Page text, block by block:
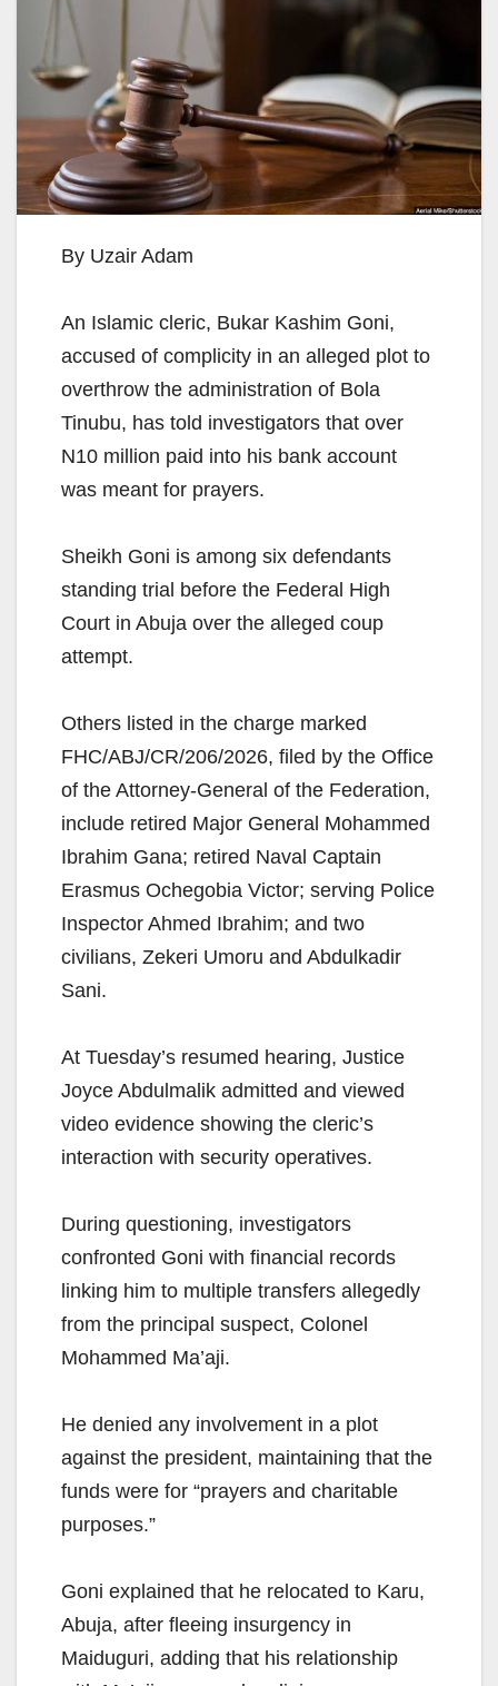
By Uzair Adam
An Islamic cleric, Bukar Kashim Goni,
accused of complicity in an alleged plot to
overthrow the administration of Bola
Tinubu, has told investigators that over
N10 million paid into his bank account
was meant for prayers.
Sheikh Goni is among six defendants
standing trial before the Federal High
Court in Abuja over the alleged coup
attempt.
Others listed in the charge marked
FHC/ABJ/CR/206/2026, filed by the Office
of the Attorney-General of the Federation,
include retired Major General Mohammed
Ibrahim Gana; retired Naval Captain
Erasmus Ochegobia Victor; serving Police
Inspector Ahmed Ibrahim; and two
civilians, Zekeri Umoru and Abdulkadir
Sani.
At Tuesday’s resumed hearing, Justice
Joyce Abdulmalik admitted and viewed
video evidence showing the cleric’s
interaction with security operatives.
During questioning, investigators
confronted Goni with financial records
linking him to multiple transfers allegedly
from the principal suspect, Colonel
Mohammed Ma’aji.
He denied any involvement in a plot
against the president, maintaining that the
funds were for “prayers and charitable
purposes.”
Goni explained that he relocated to Karu,
Abuja, after fleeing insurgency in
Maiduguri, adding that his relationship